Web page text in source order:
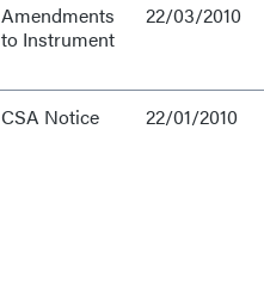
Amendments
to Instrument
22/03/2010
CSA Notice 22/01/2010